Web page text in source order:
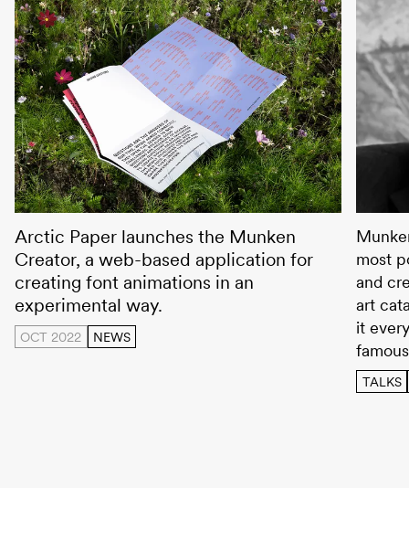
Arctic Paper launches the Munken
Creator, a web-based application for
creating font animations in an
experimental way.
OCT 2022 NEWS
most
and
art
it
TALKS